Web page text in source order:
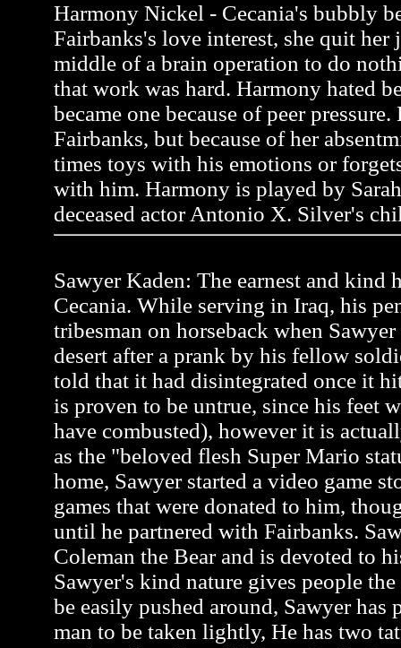
Harmony Nickel - Cecania's bubbly
Fairbanks's love interest, she quit her
middle of a brain operation to do
that work was hard. Harmony hated
became one because of peer
Fairbanks, but because of her
times toys with his emotions or
with him. Harmony is played by
deceased actor Antonio X. Silver's
Sawyer Kaden: The earnest and kind
Cecania. While serving in Iraq, his
tribesman on horseback when
desert after a prank by his fellow
told that it had disintegrated once it
is proven to be untrue, since his feet
have combusted), however it is
as the "beloved flesh Super Mario
home, Sawyer started a video game
games that were donated to him,
until he partnered with Fairbanks.
Coleman the Bear and is devoted to
Sawyer's kind nature gives people
be easily pushed around, Sawyer has
man to be taken lightly, He has two